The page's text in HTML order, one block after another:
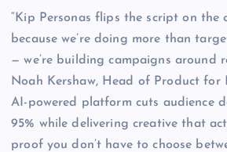
“Kip Personas flips the script on the
because we’re doing more than
— we’re building campaigns around
Noah Kershaw, Head of Product for
AI-powered platform cuts audience
95% while delivering creative that
proof you don’t have to choose